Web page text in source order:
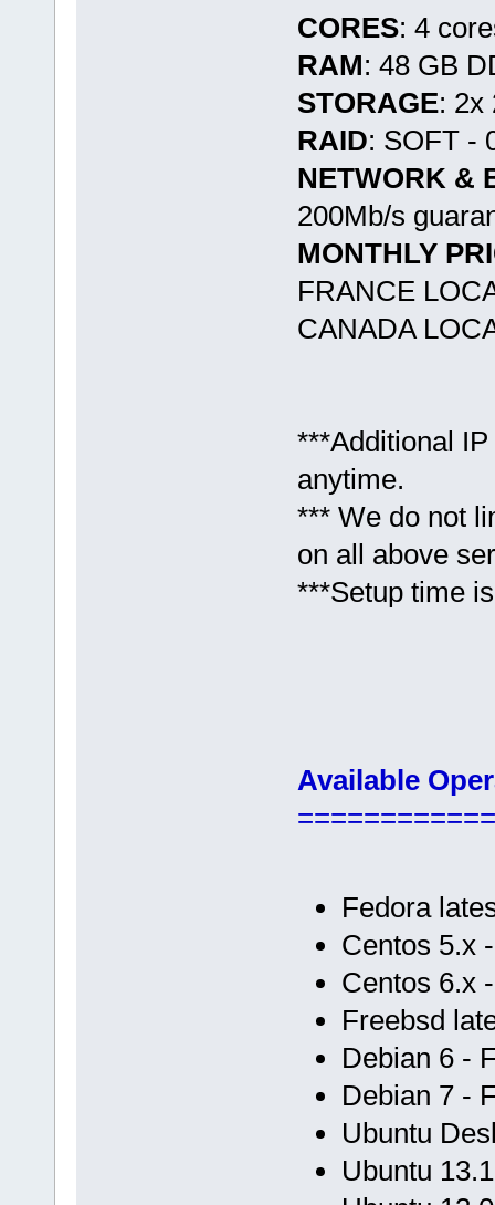
CORES: 4
RAM: 48 GB
STORAGE: 2x
RAID: SOFT -
NETWORK &
200Mb/s
MONTHLY
FRANCE
CANADA
***Additional
anytime.
*** We do not
on all above
***Setup time
Available
Fedora
Centos 5.x
Centos 6.x
Freebsd
Debian 6 -
Debian 7 -
Ubuntu
Ubuntu